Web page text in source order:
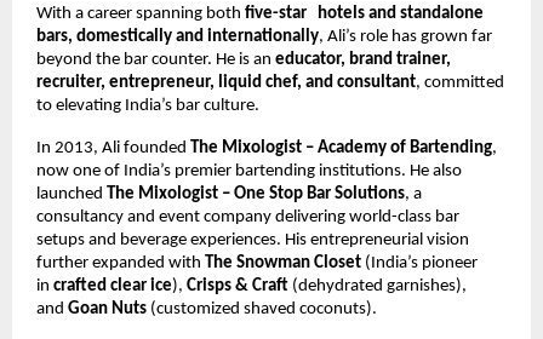
With a career spanning both five-star   hotels and standalone
bars, domestically and internationally, Ali’s role has grown far
beyond the bar counter. He is an educator, brand trainer,
recruiter, entrepreneur, liquid chef, and consultant, committed
to elevating India’s bar culture.
In 2013, Ali founded The Mixologist – Academy of Bartending,
now one of India’s premier bartending institutions. He also
launched The Mixologist – One Stop Bar Solutions, a
consultancy and event company delivering world-class bar
setups and beverage experiences. His entrepreneurial vision
further expanded with The Snowman Closet (India’s pioneer
in crafted clear ice), Crisps & Craft (dehydrated garnishes),
and Goan Nuts (customized shaved coconuts).